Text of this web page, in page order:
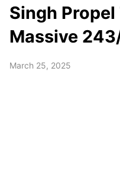
Singh Propel
Massive
March 25, 2025